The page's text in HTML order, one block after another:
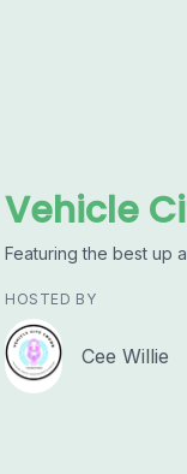
Vehicle
Featuring the best up
HOSTED BY
Cee Willie